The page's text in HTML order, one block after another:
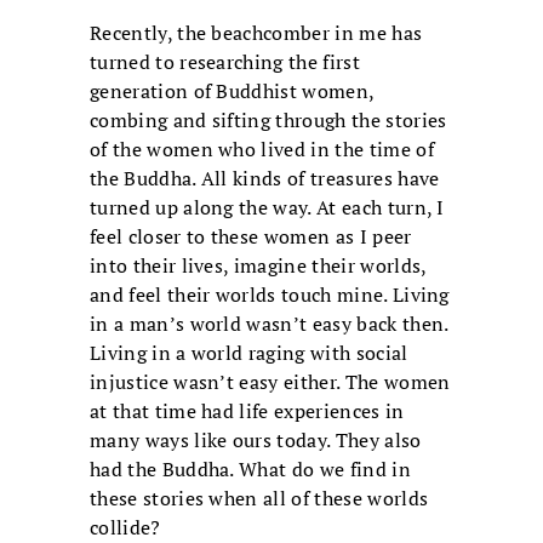
Recently, the beachcomber in me has
turned to researching the first
generation of Buddhist women,
combing and sifting through the stories
of the women who lived in the time of
the Buddha. All kinds of treasures have
turned up along the way. At each turn, I
feel closer to these women as I peer
into their lives, imagine their worlds,
and feel their worlds touch mine. Living
in a man’s world wasn’t easy back then.
Living in a world raging with social
injustice wasn’t easy either. The women
at that time had life experiences in
many ways like ours today. They also
had the Buddha. What do we find in
these stories when all of these worlds
collide?